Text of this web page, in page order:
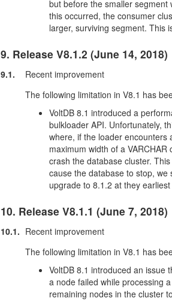
but before the smaller segment
this occurred, the consumer
larger, surviving segment. This
9. Release V8.1.2 (June 14, 2018)
9.1.
Recent improvement
The following limitation in V8.1 has
VoltDB 8.1 introduced a
bulkloader API. Unfortunately,
where, if the loader encounters
maximum width of a
crash the database cluster.
cause the database to stop,
upgrade to 8.1.2 at they
10. Release V8.1.1 (June 7, 2018)
10.1. Recent improvement
The following limitation in V8.1 has
VoltDB 8.1 introduced an issue
a node failed while processing
remaining nodes in the cluster